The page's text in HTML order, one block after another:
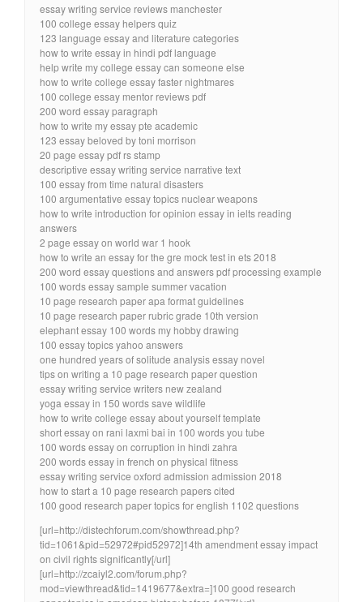
essay writing service reviews manchester
100 college essay helpers quiz
123 language essay and literature categories
how to write essay in hindi pdf language
help write my college essay can someone else
how to write college essay faster nightmares
100 college essay mentor reviews pdf
200 word essay paragraph
how to write my essay pte academic
123 essay beloved by toni morrison
20 page essay pdf rs stamp
descriptive essay writing service narrative text
100 essay from time natural disasters
100 argumentative essay topics nuclear weapons
how to write introduction for opinion essay in ielts reading
answers
2 page essay on world war 1 hook
how to write an essay for the gre mock test in ets 2018
200 word essay questions and answers pdf processing example
100 words essay sample summer vacation
10 page research paper apa format guidelines
10 page research paper rubric grade 10th version
elephant essay 100 words my hobby drawing
100 essay topics yahoo answers
one hundred years of solitude analysis essay novel
tips on writing a 10 page research paper question
essay writing service writers new zealand
yoga essay in 150 words save wildlife
how to write college essay about yourself template
short essay on rani laxmi bai in 100 words you tube
100 words essay on corruption in hindi zahra
200 words essay in french on physical fitness
essay writing service oxford admission admission 2018
how to start a 10 page research papers cited
100 good research paper topics for english 1102 questions
[url=http://distechforum.com/showthread.php?
tid=1061&pid=52972#pid52972]14th amendment essay impact
on civil rights significantly[/url]
[url=http://zcaiyl2.com/forum.php?
mod=viewthread&tid=1419677&extra=]100 good research